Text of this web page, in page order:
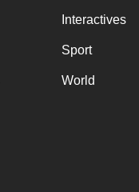
Interactives
Sport
World